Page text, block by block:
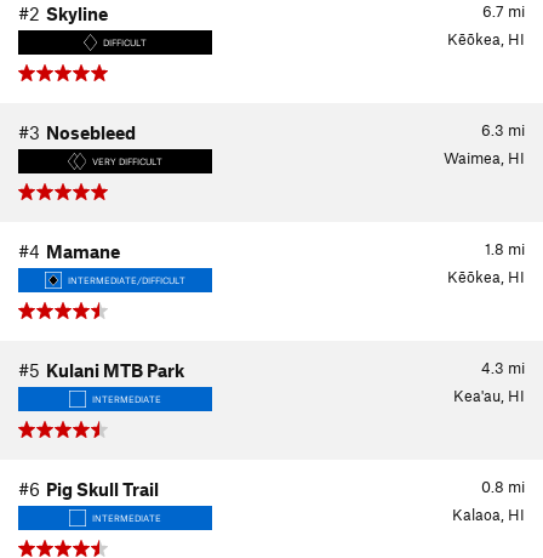
6.7 mi
#2 Skyline
DIFFICULT Kēōkea, HI
6.3 mi
#3 Nosebleed
VERY DIFFICULT Waimea, HI
1.8 mi
#4 Mamane
INTERMEDIATE/DIFFICULT Kēōkea, HI
4.3 mi
#5 Kulani MTB Park
INTERMEDIATE Kea'au, HI
0.8 mi
#6 Pig Skull Trail
INTERMEDIATE Kalaoa, HI